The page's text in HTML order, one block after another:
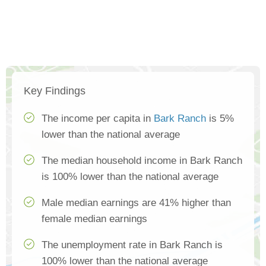
Key Findings
The income per capita in Bark Ranch is 5%
lower than the national average
The median household income in Bark Ranch
is 100% lower than the national average
Male median earnings are 41% higher than
female median earnings
The unemployment rate in Bark Ranch is
100% lower than the national average